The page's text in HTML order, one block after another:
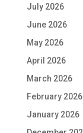
July 2026
June 2026
May 2026
April 2026
March 2026
February 2026
January 2026